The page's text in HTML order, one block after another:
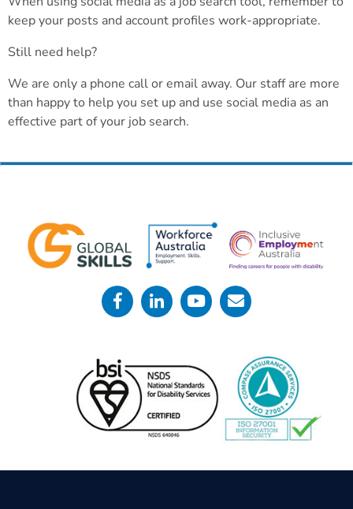
keep your posts and account profiles work-appropriate.
Still need help?
We are only a phone call or email away. Our staff are more
than happy to help you set up and use social media as an
effective part of your job search.